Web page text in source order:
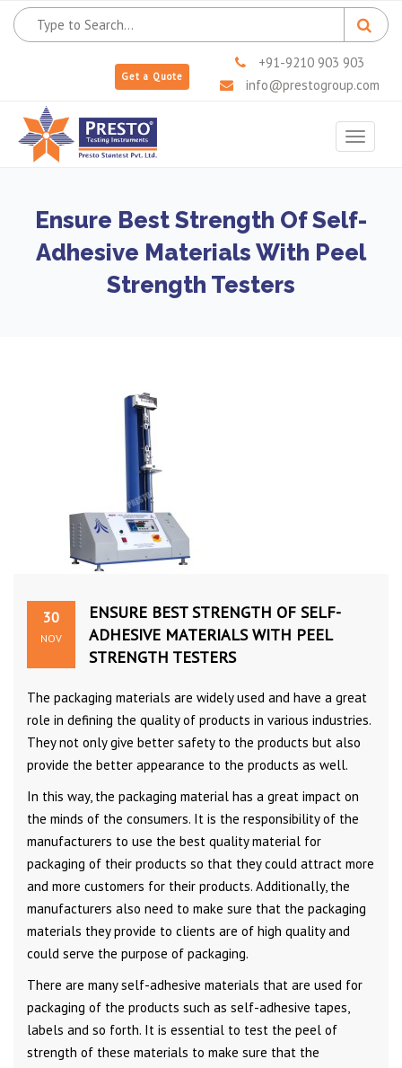
Get a Quote
+91-9210 903 903
info@prestogroup.com
Toggle
Ensure Best Strength Of Self-
Adhesive Materials With Peel
Strength Testers
30
NOV
ENSURE BEST STRENGTH OF SELF-
ADHESIVE MATERIALS WITH PEEL
STRENGTH TESTERS
The packaging materials are widely used and have a great
role in defining the quality of products in various industries.
They not only give better safety to the products but also
provide the better appearance to the products as well.
In this way, the packaging material has a great impact on
the minds of the consumers. It is the responsibility of the
manufacturers to use the best quality material for
packaging of their products so that they could attract more
and more customers for their products. Additionally, the
manufacturers also need to make sure that the packaging
materials they provide to clients are of high quality and
could serve the purpose of packaging.
There are many self-adhesive materials that are used for
packaging of the products such as self-adhesive tapes,
labels and so forth. It is essential to test the peel of
strength of these materials to make sure that the